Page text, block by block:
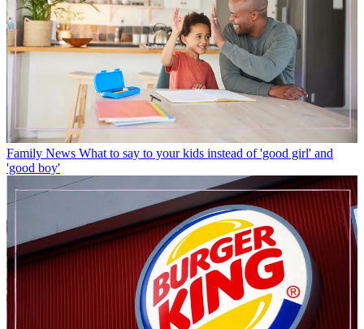
Family News What to say to your kids instead of 'good girl' and
'good boy'